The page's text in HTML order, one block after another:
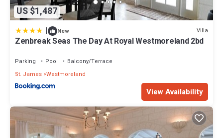
US $1,487
| New Villa
Zenbreak Seas The Day At Royal Westmoreland 2bd
Parking Pool
Balcony/Terrace
St. James Westmoreland
View Availability